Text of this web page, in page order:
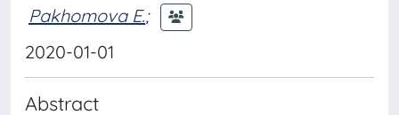
Pakhomova E.;
2020-01-01
Abstract